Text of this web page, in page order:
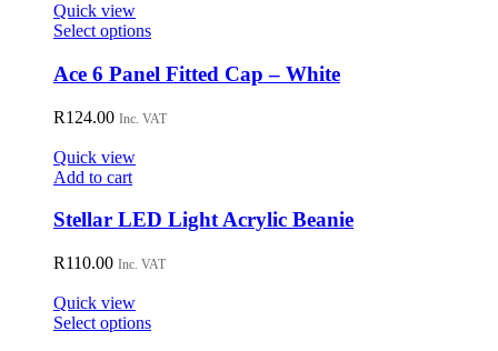
may
be
chosen
on
product
Quick view
Select optionsThis
has
multiple
variants.
The
chosen
on
product
Ace 6 Panel Fitted Cap – White
R124.00 Inc. VAT
Quick view
Add to cart
Stellar LED Light Acrylic Beanie
R110.00 Inc. VAT
Quick view
Select optionsThis